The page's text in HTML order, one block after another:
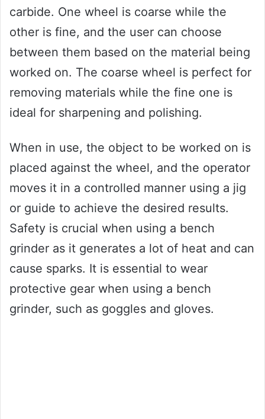
carbide. One wheel is coarse while the
other is fine, and the user can choose
between them based on the material being
worked on. The coarse wheel is perfect for
removing materials while the fine one is
ideal for sharpening and polishing.
When in use, the object to be worked on is
placed against the wheel, and the operator
moves it in a controlled manner using a jig
or guide to achieve the desired results.
Safety is crucial when using a bench
grinder as it generates a lot of heat and can
cause sparks. It is essential to wear
protective gear when using a bench
grinder, such as goggles and gloves.